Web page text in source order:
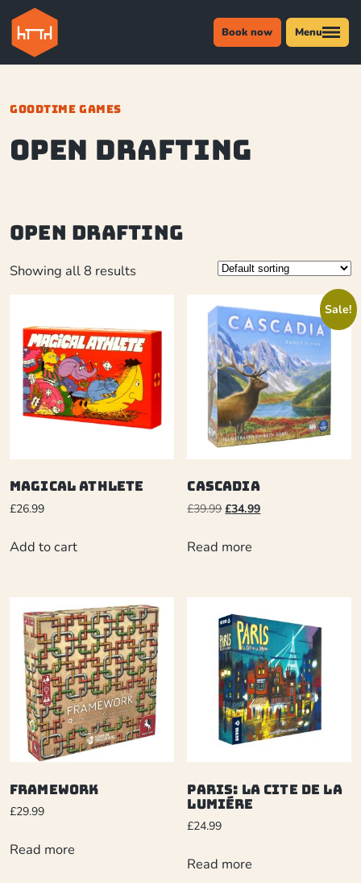
Book now Menu
GOODTIME GAMES
Open Drafting
Open Drafting
Showing all 8 results
Magical Athlete
£26.99
Add to cart
Sale!
Cascadia
£39.99 £34.99
Read more
Framework
£29.99
Read more
Paris: La Cite de la
Lumiére
£24.99
Read more